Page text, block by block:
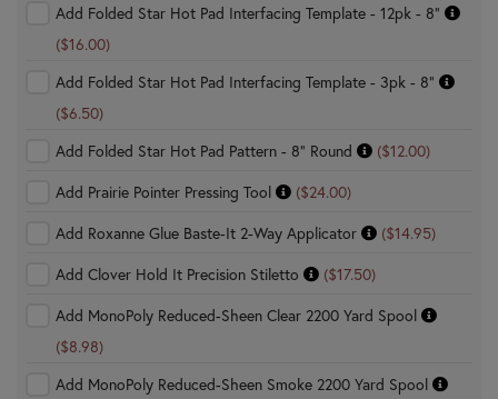
Add Folded Star Hot Pad Interfacing Template - 12pk - 8"
($16.00)
Add Folded Star Hot Pad Interfacing Template - 3pk - 8"
($6.50)
Add Folded Star Hot Pad Pattern - 8" Round
($12.00)
Add Prairie Pointer Pressing Tool
($24.00)
Add Roxanne Glue Baste-It 2-Way Applicator
($14.95)
Add Clover Hold It Precision Stiletto
($17.50)
Add MonoPoly Reduced-Sheen Clear 2200 Yard Spool
($8.98)
Add MonoPoly Reduced-Sheen Smoke 2200 Yard Spool